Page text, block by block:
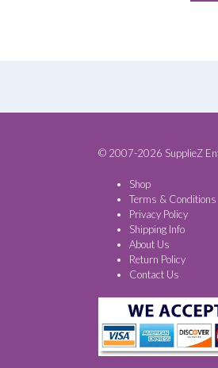
© 2007-2026 SupplieZ
Shop
Terms & Conditions
Privacy Policy
Shipping Info
About Us
Return Policy
Contact Us